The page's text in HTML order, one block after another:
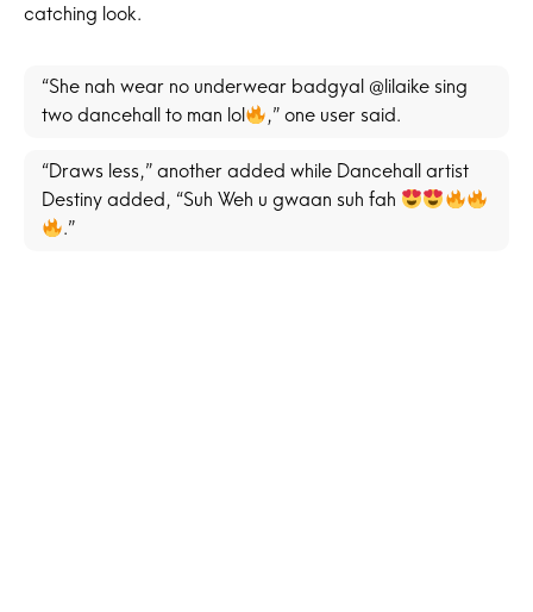
catching look.
“She nah wear no underwear badgyal @lilaike sing
two dancehall to man lol
,” one user said.
“Draws less,” another added while Dancehall artist
Destiny added, “Suh Weh u gwaan suh fah
.”